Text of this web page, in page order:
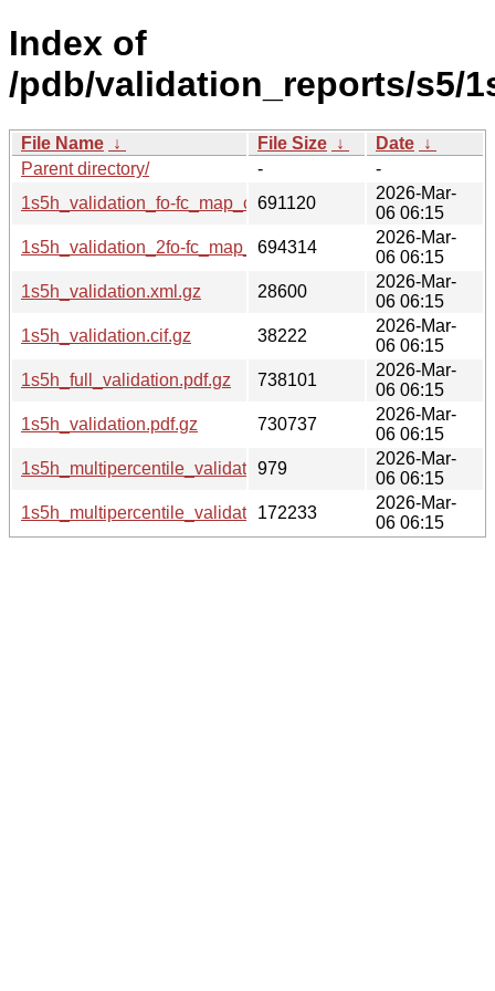
Index of
/pdb/validation_reports/s5/
File Name ↓ File Size ↓ Date ↓
Parent directory/
-
-
1s5h_validation_fo-fc_map_coef.cif.gz
691120
2026-Mar-
06 06:15
1s5h_validation_2fo-fc_map_coef.cif.gz
694314
2026-Mar-
06 06:15
1s5h_validation.xml.gz
28600
2026-Mar-
06 06:15
1s5h_validation.cif.gz
38222
2026-Mar-
06 06:15
1s5h_full_validation.pdf.gz
738101
2026-Mar-
06 06:15
1s5h_validation.pdf.gz
730737
2026-Mar-
06 06:15
1s5h_multipercentile_validation.svg.gz
979
2026-Mar-
06 06:15
1s5h_multipercentile_validation.png.gz
172233
2026-Mar-
06 06:15